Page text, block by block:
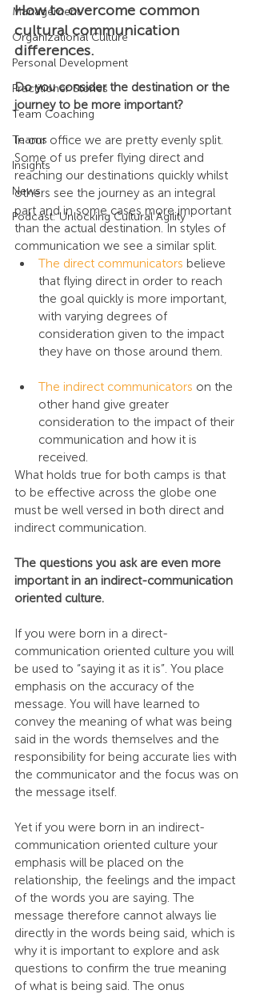
Management
Organizational Culture
Personal Development
Practitioner Stories
Team Coaching
Teams
Insights
News
Podcast: Unlocking Cultural Agility
How to overcome common
cultural communication
differences.
Do you consider the destination or the
journey to be more important?
In our office we are pretty evenly split.
Some of us prefer flying direct and
reaching our destinations quickly whilst
others see the journey as an integral
part and in some cases more important
than the actual destination. In styles of
communication we see a similar split.
The direct communicators believe
that flying direct in order to reach
the goal quickly is more important,
with varying degrees of
consideration given to the impact
they have on those around them.
The indirect communicators on the
other hand give greater
consideration to the impact of their
communication and how it is
received.
What holds true for both camps is that
to be effective across the globe one
must be well versed in both direct and
indirect communication.
The questions you ask are even more
important in an indirect-communication
oriented culture.
If you were born in a direct-
communication oriented culture you will
be used to “saying it as it is”. You place
emphasis on the accuracy of the
message. You will have learned to
convey the meaning of what was being
said in the words themselves and the
responsibility for being accurate lies with
the communicator and the focus was on
the message itself.
Yet if you were born in an indirect-
communication oriented culture your
emphasis will be placed on the
relationship, the feelings and the impact
of the words you are saying. The
message therefore cannot always lie
directly in the words being said, which is
why it is important to explore and ask
questions to confirm the true meaning
of what is being said. The onus